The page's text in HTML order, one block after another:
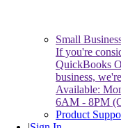
Small
If you're
QuickBooks
business,
Available:
6AM - 8PM
Product